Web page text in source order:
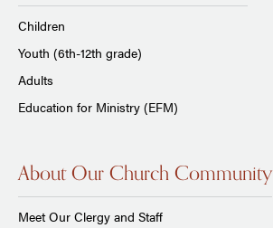
Children
Youth (6th-12th grade)
Adults
Education for Ministry (EFM)
About Our Church Community
Meet Our Clergy and Staff